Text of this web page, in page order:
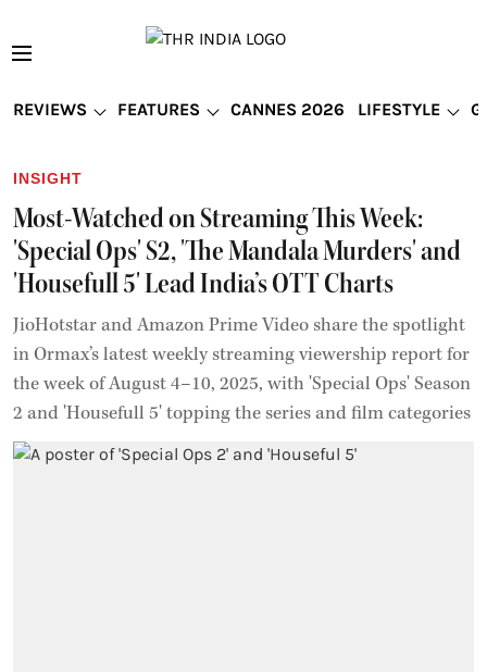
REVIEWS FEATURES CANNES 2026 LIFESTYLE
INSIGHT
Most-Watched on Streaming This Week:
'Special Ops' S2, 'The Mandala Murders' and
'Housefull 5' Lead India’s OTT Charts
JioHotstar and Amazon Prime Video share the spotlight
in Ormax’s latest weekly streaming viewership report for
the week of August 4–10, 2025, with 'Special Ops' Season
2 and 'Housefull 5' topping the series and film categories